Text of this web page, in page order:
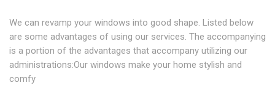
We can revamp your windows into good shape. Listed below
are some advantages of using our services. The accompanying
is a portion of the advantages that accompany utilizing our
administrations:Our windows make your home stylish and
comfy